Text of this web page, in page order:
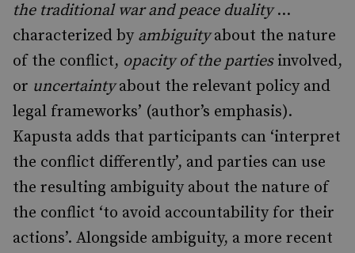
the traditional war and peace duality…
characterized by ambiguityabout the nature
of the conflict, opacity of the parties involved,
or uncertaintyabout the relevant policy and
legal frameworks’ (author’s emphasis).
Kapusta adds that participants can ‘interpret
the conflict differently’, and parties can use
the resulting ambiguity about the nature of
the conflict ‘to avoid accountability for their
actions’. Alongside ambiguity, a more recent